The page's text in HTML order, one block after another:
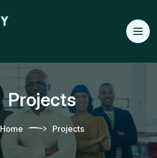
Projects
Home Projects